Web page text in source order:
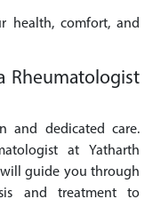
health, comfort, and
Rheumatologist
and dedicated care.
at Yatharth
will guide you through
and treatment to